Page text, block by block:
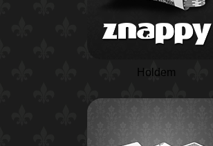
Holdem